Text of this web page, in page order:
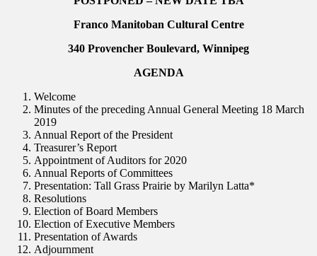
Franco Manitoban Cultural Centre
340 Provencher Boulevard, Winnipeg
AGENDA
Welcome
Minutes of the preceding Annual General Meeting 18 March
2019
Annual Report of the President
Treasurer’s Report
Appointment of Auditors for 2020
Annual Reports of Committees
Presentation: Tall Grass Prairie by Marilyn Latta*
Resolutions
Election of Board Members
Election of Executive Members
Presentation of Awards
Adjournment